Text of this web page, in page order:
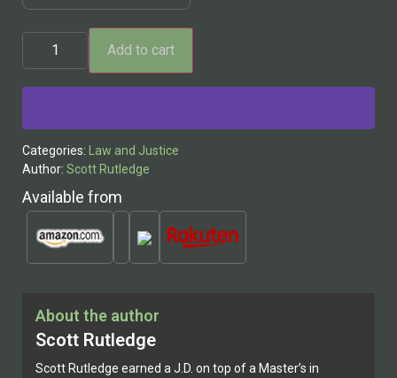
About the author
Scott Rutledge
Scott Rutledge earned a J.D. on top of a Master’s in
Add to cart
Categories: Law and Justice
Author: Scott Rutledge
Available from